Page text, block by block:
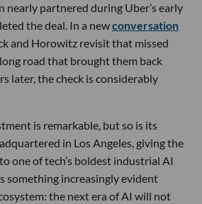
nearly partnered during Uber’s early
the deal. In a newconversation
and Horowitz revisit that missed
road that brought them back
later, the check is considerably
is remarkable, but so is its
in Los Angeles, giving the
one of tech’s boldest industrial AI
something increasingly evident
the next era of AI will not